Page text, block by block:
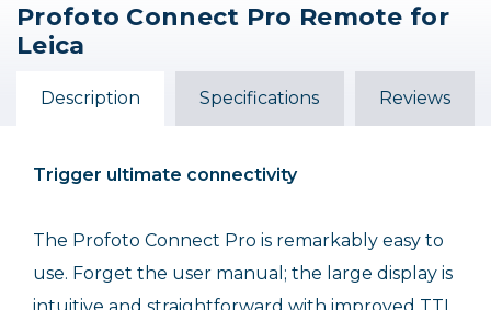
Profoto Connect Pro
Remote for FUJIFILM
$399.00
Profoto Connect Pro
$399.00
Profoto Connect Pro
Non-TTL Remote
$399.00
Profoto Connect Pro Remote for
Leica
Description Specifications Reviews
Trigger ultimate connectivity
The Profoto Connect Pro is remarkably easy to
use. Forget the user manual; the large display is
intuitive and straightforward with improved TTL